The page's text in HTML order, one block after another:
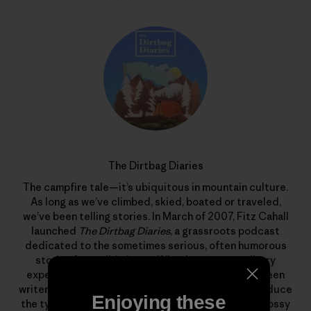
The Dirtbag Diaries
The campfire tale—it’s ubiquitous in mountain culture.
As long as we’ve climbed, skied, boated or traveled,
we’ve been telling stories. In March of 2007, Fitz Cahall
launched The Dirtbag Diaries, a grassroots podcast
dedicated to the sometimes serious, often humorous
stories from wild places. What began as a solitary
experiment has evolved into a collaboration between
writers, photographers, artists and listeners to produce
the types of stories that rarely find homes in the glossy
Enjoying these